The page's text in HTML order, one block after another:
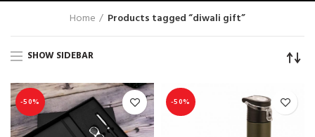
Home Products tagged “diwali gift”
SHOW SIDEBAR
-50% -50%